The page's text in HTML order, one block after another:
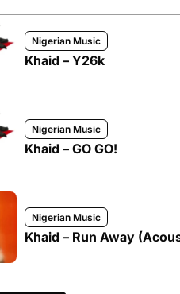
Nigerian Music
Khaid – Y26k
Nigerian Music
Khaid – GO GO!
Nigerian Music
Khaid – Run Away